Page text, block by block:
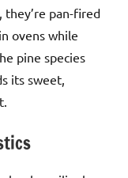
pan-fired
ovens while
pine species
its sweet,